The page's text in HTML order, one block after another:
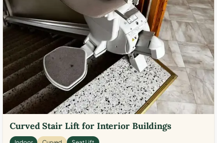
Curved Stair Lift for Interior Buildings